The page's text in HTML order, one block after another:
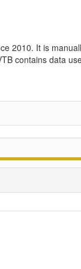
2010. It is
contains data